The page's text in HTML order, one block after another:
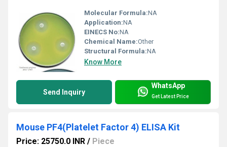
Molecular Formula:NA
Application:NA
EINECS No:NA
Chemical Name:Other
Structural Formula:NA
Know More
Send Inquiry
WhatsApp
Get Latest Price
Mouse PF4(Platelet Factor 4) ELISA Kit
Price: 25750.0 INR / Piece